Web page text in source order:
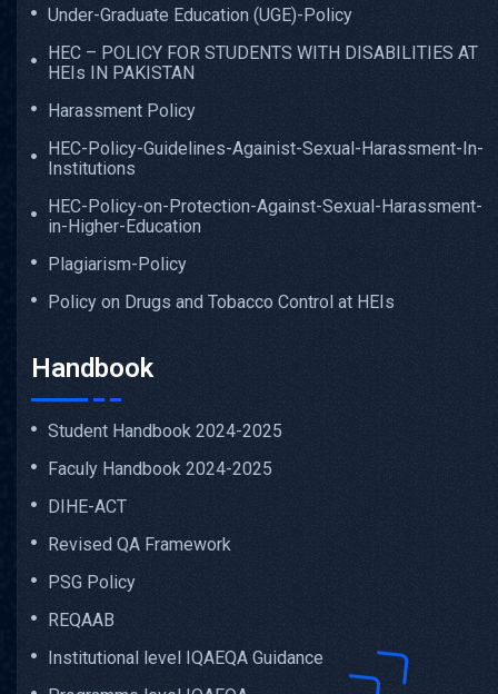
Under-Graduate Education (UGE)-Policy
HEC – POLICY FOR STUDENTS WITH DISABILITIES AT
HEIs IN PAKISTAN
Harassment Policy
HEC-Policy-Guidelines-Againist-Sexual-Harassment-In-
Institutions
HEC-Policy-on-Protection-Against-Sexual-Harassment-
in-Higher-Education
Plagiarism-Policy
Policy on Drugs and Tobacco Control at HEIs
Handbook
Student Handbook 2024-2025
Faculy Handbook 2024-2025
DIHE-ACT
Revised QA Framework
PSG Policy
REQAAB
Institutional level IQAEQA Guidance